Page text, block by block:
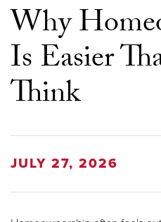
Why
Is Easier
Think
JULY 27, 2026